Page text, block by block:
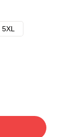
5XL